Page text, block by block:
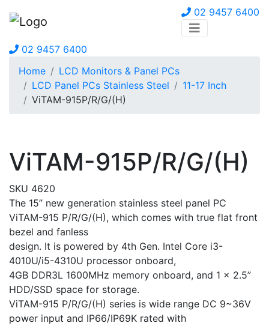
02 9457 6400
02 9457 6400
Home
LCD Monitors & Panel PCs
LCD Panel PCs Stainless Steel
11-17 Inch
ViTAM-915P/R/G/(H)
ViTAM-915P/R/G/(H)
SKU 4620
The 15” new generation stainless steel panel PC
ViTAM-915 P/R/G/(H), which comes with true flat front
bezel and fanless
design. It is powered by 4th Gen. Intel Core i3-
4010U/i5-4310U processor onboard,
4GB DDR3L 1600MHz memory onboard, and 1 x 2.5”
HDD/SSD space for storage.
ViTAM-915 P/R/G/(H) series is wide range DC 9~36V
power input and IP66/IP69K rated with